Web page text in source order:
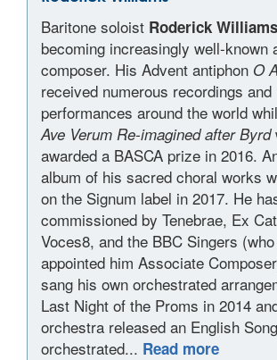
Baritone soloist Roderick Williams
becoming increasingly well-known
composer. His Advent antiphon O
received numerous recordings and
performances around the world
Ave Verum Re-imagined after Byrd
awarded a BASCA prize in 2016.
album of his sacred choral works
on the Signum label in 2017. He
commissioned by Tenebrae, Ex
Voces8, and the BBC Singers
appointed him Associate
sang his own orchestrated
Last Night of the Proms in 2014
orchestra released an English
orchestrated... Read more